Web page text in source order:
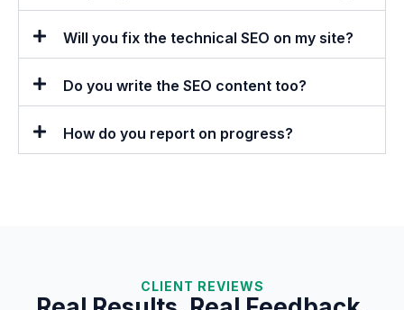
Will you fix the technical SEO on my site?
Do you write the SEO content too?
How do you report on progress?
CLIENT REVIEWS